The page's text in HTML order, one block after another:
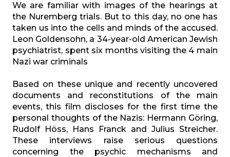
We are familiar with images of the hearings at
the Nuremberg trials. But to this day, no one has
taken us into the cells and minds of the accused.
Leon Goldensohn, a 34-year-old American Jewish
psychiatrist, spent six months visiting the 4 main
Nazi war criminals
Based on these unique and recently uncovered
documents and reconstitutions of the main
events, this film discloses for the first time the
personal thoughts of the Nazis: Hermann Göring,
Rudolf Höss, Hans Franck and Julius Streicher.
These interviews raise serious questions
concerning the psychic mechanisms and